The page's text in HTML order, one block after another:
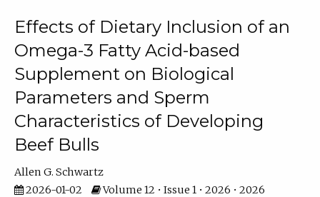
Effects of Dietary Inclusion of an
Omega-3 Fatty Acid-based
Supplement on Biological
Parameters and Sperm
Characteristics of Developing
Beef Bulls
Allen G. Schwartz
2026-01-02
Volume 12 • Issue 1 • 2026 • 2026